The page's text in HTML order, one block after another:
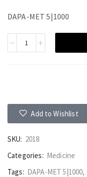
DAPA-MET 5|1000
Add to Wishlist
SKU: 2018
Categories: Medicine
Tags: DAPA-MET 5|1000,